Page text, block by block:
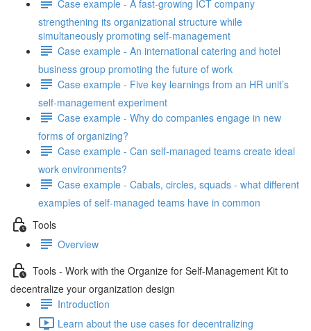
Case example - A fast-growing ICT company
strengthening its organizational structure while
simultaneously promoting self-management
Case example - An international catering and hotel
business group promoting the future of work
Case example - Five key learnings from an HR unit’s
self-management experiment
Case example - Why do companies engage in new
forms of organizing?
Case example - Can self-managed teams create ideal
work environments?
Case example - Cabals, circles, squads - what different
examples of self-managed teams have in common
Tools
Overview
Tools - Work with the Organize for Self-Management Kit to
decentralize your organization design
Introduction
Learn about the use cases for decentralizing